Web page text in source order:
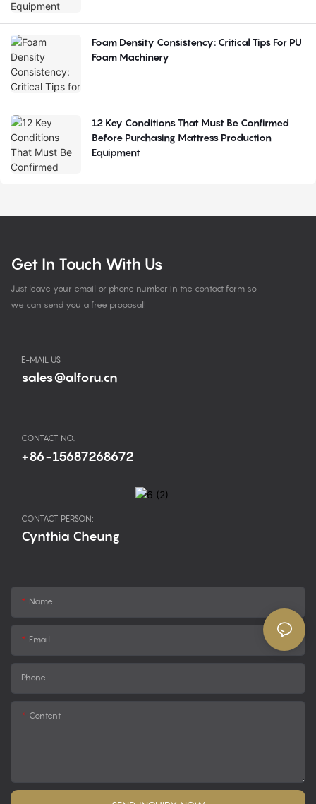
Foam Density Consistency: Critical Tips For PU
Foam Machinery
12 Key Conditions That Must Be Confirmed
Before Purchasing Mattress Production
Equipment
Get In Touch With Us
Just leave your email or phone number in the contact form so
we can send you a free proposal!
E-MAIL US
sales@alforu.cn
CONTACT NO.
+86-15687268672
CONTACT PERSON:
Cynthia Cheung
Name
Email
Phone
Content